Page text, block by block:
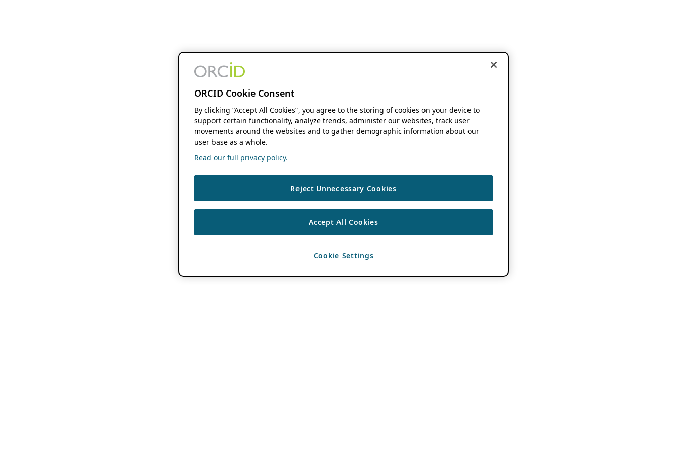
ORCID Cookie Consent
By clicking “Accept All Cookies”, you agree to the storing of cookies on your device to
support certain functionality, analyze trends, administer our websites, track user
movements around the websites and to gather demographic information about our
user base as a whole.
Read our full privacy policy.
Reject Unnecessary Cookies
Accept All Cookies
Cookie Settings